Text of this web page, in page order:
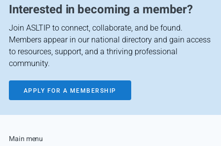
Interested in becoming a member?
Join ASLTIP to connect, collaborate, and be found.
Members appear in our national directory and gain access
to resources, support, and a thriving professional
community.
APPLY FOR A MEMBERSHIP
Main menu